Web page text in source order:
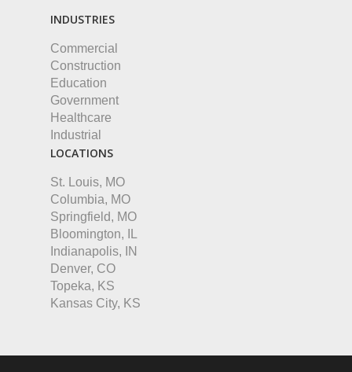
INDUSTRIES
Commercial
Construction
Education
Government
Healthcare
Industrial
LOCATIONS
St. Louis, MO
Columbia, MO
Springfield, MO
Bloomington, IL
Indianapolis, IN
Denver, CO
Topeka, KS
Kansas City, KS